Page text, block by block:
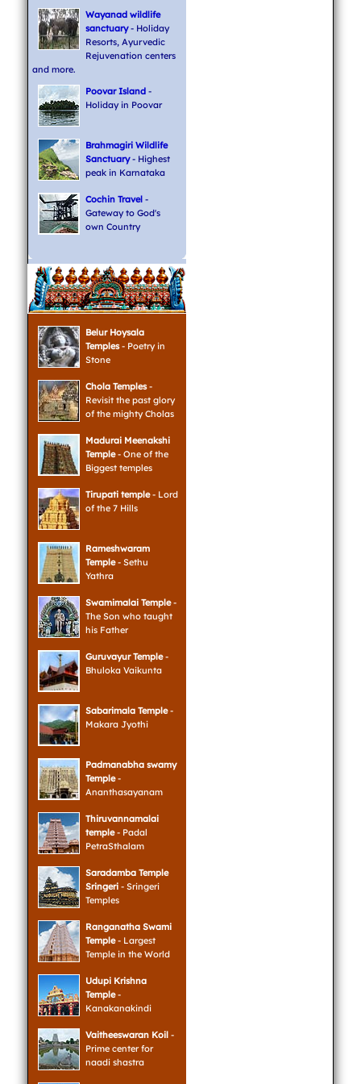
Wayanad wildlife
sanctuary- Holiday
Resorts, Ayurvedic
Rejuvenation centers
and more.
Poovar Island-
Holiday in Poovar
Brahmagiri Wildlife
Sanctuary- Highest
peak in Karnataka
Cochin Travel-
Gateway to God's
own Country
Belur Hoysala
Temples- Poetry in
Stone
Chola Temples-
Revisit the past glory
of the mighty Cholas
Madurai Meenakshi
Temple- One of the
Biggest temples
Tirupati temple- Lord
of the 7 Hills
Rameshwaram
Temple- Sethu
Yathra
Swamimalai Temple-
The Son who taught
his Father
Guruvayur Temple-
Bhuloka Vaikunta
Sabarimala Temple-
Makara Jyothi
Padmanabha swamy
Temple-
Ananthasayanam
Thiruvannamalai
temple- Padal
PetraSthalam
Saradamba Temple
Sringeri- Sringeri
Temples
Ranganatha Swami
Temple- Largest
Temple in the World
Udupi Krishna
Temple-
Kanakanakindi
Vaitheeswaran Koil-
Prime center for
naadi shastra